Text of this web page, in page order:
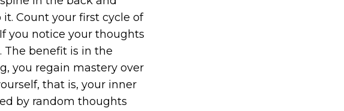
Count your first cycle of
you notice your thoughts
The benefit is in the
you regain mastery over
that is, your inner
by random thoughts